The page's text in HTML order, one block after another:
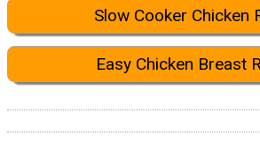
Slow Cooker Chicken
Easy Chicken Breast